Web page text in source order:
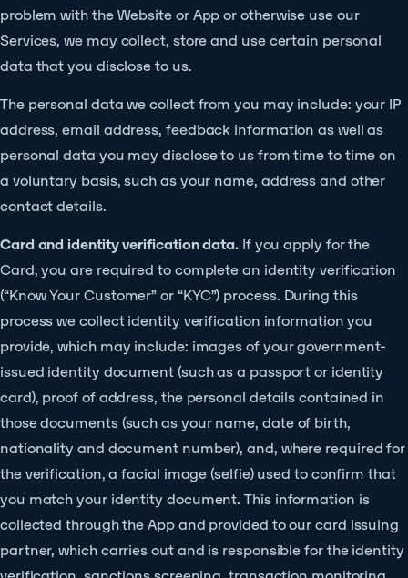
problem with the Website or App or otherwise use our
Services, we may collect, store and use certain personal
data that you disclose to us.
The personal data we collect from you may include: your IP
address, email address, feedback information as well as
personal data you may disclose to us from time to time on
a voluntary basis, such as your name, address and other
contact details.
Card and identity verification data.If you apply for the
Card, you are required to complete an identity verification
(“Know Your Customer” or “KYC”) process. During this
process we collect identity verification information you
provide, which may include: images of your government-
issued identity document (such as a passport or identity
card), proof of address, the personal details contained in
those documents (such as your name, date of birth,
nationality and document number), and, where required for
the verification, a facial image (selfie) used to confirm that
you match your identity document. This information is
collected through the App and provided to our card issuing
partner, which carries out and is responsible for the identity